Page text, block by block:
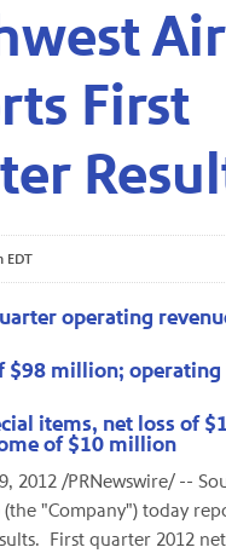
First
EDT
operating
$98 million;
items, net loss of
of $10 million
2012 /PRNewswire/ --
(the "Company") today
First quarter 2012